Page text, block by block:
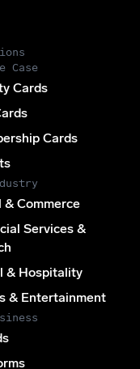
Case
Cards
Cards
& Commerce
Services &
& Hospitality
& Entertainment